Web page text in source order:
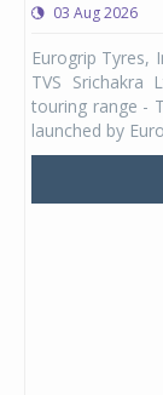
03 Aug 2026
Eurogrip Tyres,
TVS Srichakra
touring range -
launched by